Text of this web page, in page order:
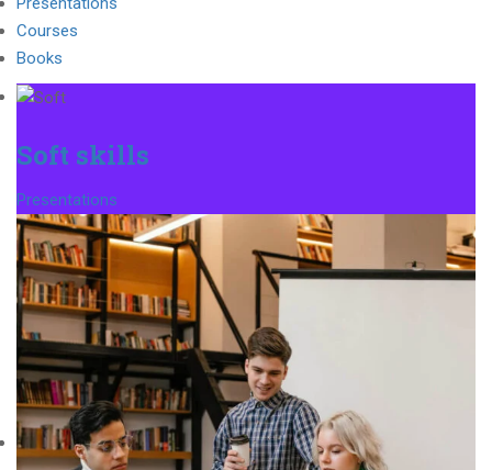
Courses
Books
Soft skills
Presentations